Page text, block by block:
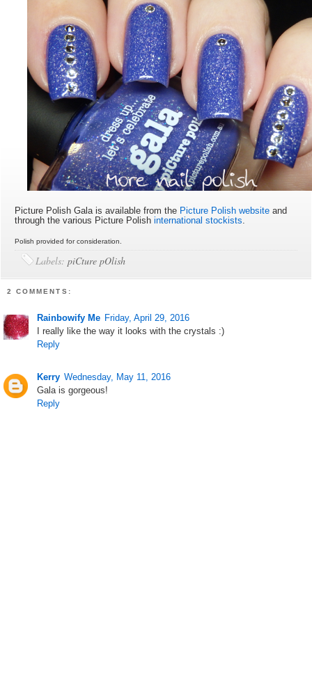
Picture Polish Gala is available from the Picture Polish website and
through the various Picture Polishinternational stockists.
Polish provided for consideration.
Labels:piCture pOlish
2 COMMENTS:
Rainbowify Me Friday, April 29, 2016
I really like the way it looks with the crystals :)
Reply
Kerry Wednesday, May 11, 2016
Gala is gorgeous!
Reply